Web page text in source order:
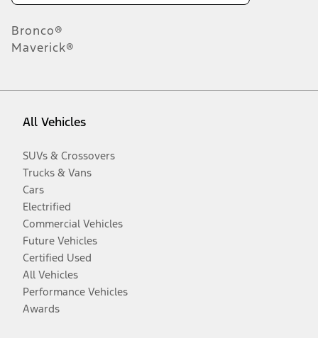
Bronco®
Maverick®
All Vehicles
SUVs & Crossovers
Trucks & Vans
Cars
Electrified
Commercial Vehicles
Future Vehicles
Certified Used
All Vehicles
Performance Vehicles
Awards